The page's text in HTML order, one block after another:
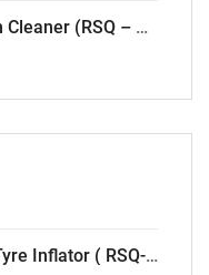
ResQtech 12V DC Car Vacuum Cleaner (RSQ – CV101)
ResQtech Heavy Duty Digital Tyre Inflator ( RSQ-AC102)